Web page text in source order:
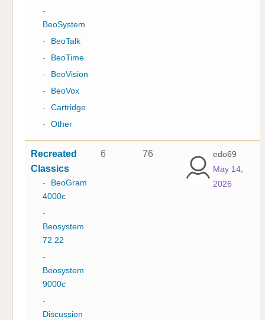
-
BeoSystem
-
BeoTalk
-
BeoTime
-
BeoVision
-
BeoVox
-
Cartridge
-
Other
Recreated
Classics
-
BeoGram
4000c
-
Beosystem
72 22
-
Beosystem
9000c
-
Discussion
6 76
edo69
May 14,
2026